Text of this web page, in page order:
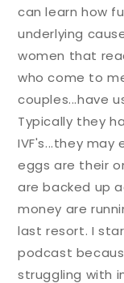
can learn how
underlying
women that
who come to
couples...have
Typically they
IVF's...they
eggs are their
are backed up
money are
last resort. I
podcast
struggling with